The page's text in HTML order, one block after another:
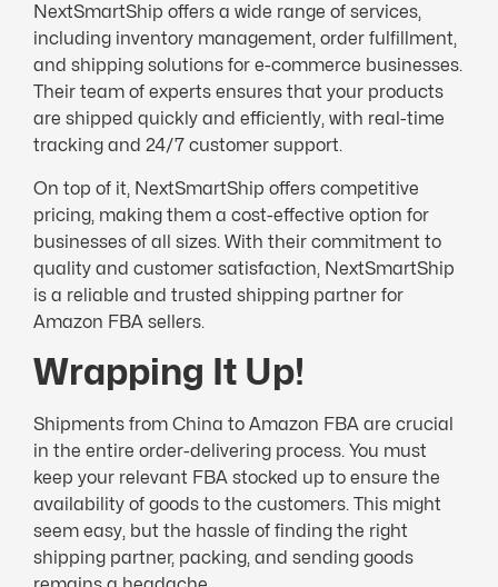
NextSmartShip offers a wide range of services,
including inventory management, order fulfillment,
and shipping solutions for e-commerce businesses.
Their team of experts ensures that your products
are shipped quickly and efficiently, with real-time
tracking and 24/7 customer support.
On top of it, NextSmartShip offers competitive
pricing, making them a cost-effective option for
businesses of all sizes. With their commitment to
quality and customer satisfaction, NextSmartShip
is a reliable and trusted shipping partner for
Amazon FBA sellers.
Wrapping It Up!
Shipments from China to Amazon FBA are crucial
in the entire order-delivering process. You must
keep your relevant FBA stocked up to ensure the
availability of goods to the customers. This might
seem easy, but the hassle of finding the right
shipping partner, packing, and sending goods